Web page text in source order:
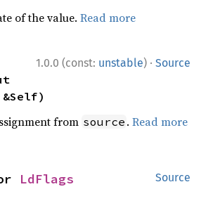
of the value.Read more
1.0.0 (const: unstable) · Source
from source .Read more
Source
LdFlags